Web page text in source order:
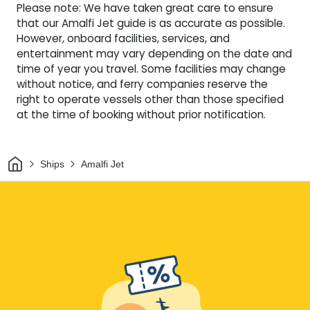
Please note: We have taken great care to ensure
that our Amalfi Jet guide is as accurate as possible.
However, onboard facilities, services, and
entertainment may vary depending on the date and
time of year you travel. Some facilities may change
without notice, and ferry companies reserve the
right to operate vessels other than those specified
at the time of booking without prior notification.
HomeShips Amalfi Jet